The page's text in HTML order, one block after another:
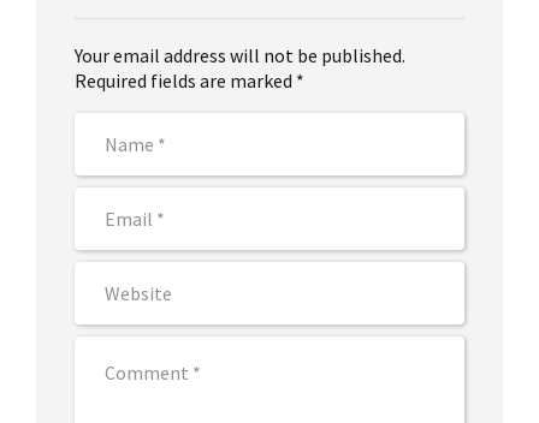
Your email address will not be published.
Required fields are marked *